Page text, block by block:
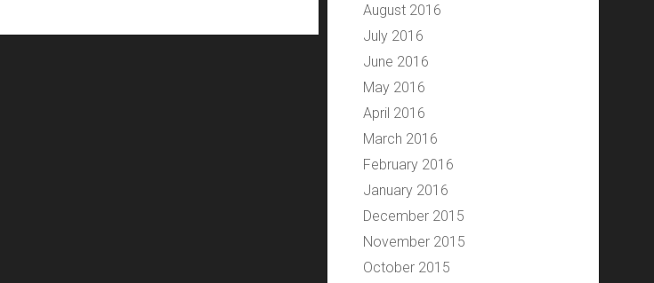
August 2016
July 2016
June 2016
May 2016
April 2016
March 2016
February 2016
January 2016
December 2015
November 2015
October 2015